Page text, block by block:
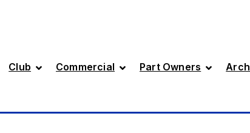
Club Commercial Part Owners